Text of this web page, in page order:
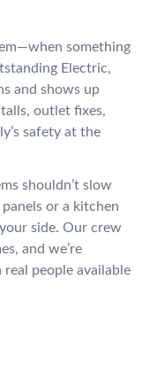
something
Electric,
and shows up
outlet fixes,
safety at the
shouldn’t slow
or a kitchen
side. Our crew
and we’re
people available